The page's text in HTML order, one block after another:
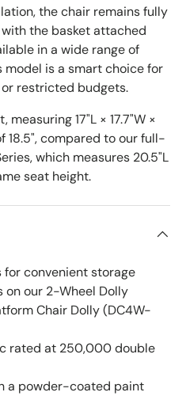
the chair remains fully
the basket attached
in a wide range of
is a smart choice for
restricted budgets.
17"L × 17.7"W ×
18.5", compared to our full-
which measures 20.5"L
seat height.
for convenient storage
on our 2-Wheel Dolly
Chair Dolly (DC4W-
rated at 250,000 double
a powder-coated paint